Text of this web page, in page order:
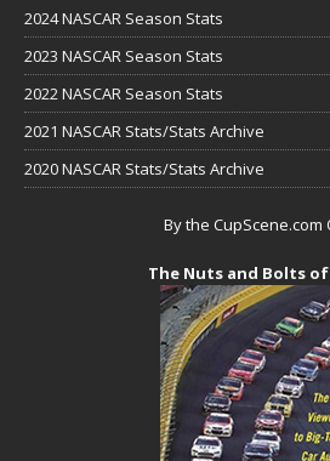
2024 NASCAR Season Stats
2023 NASCAR Season Stats
2022 NASCAR Season Stats
2021 NASCAR Stats/Stats Archive
2020 NASCAR Stats/Stats Archive
By the CupScene.com
The Nuts and Bolts of